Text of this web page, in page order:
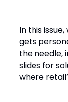
In this
gets
the needle,
slides for
where